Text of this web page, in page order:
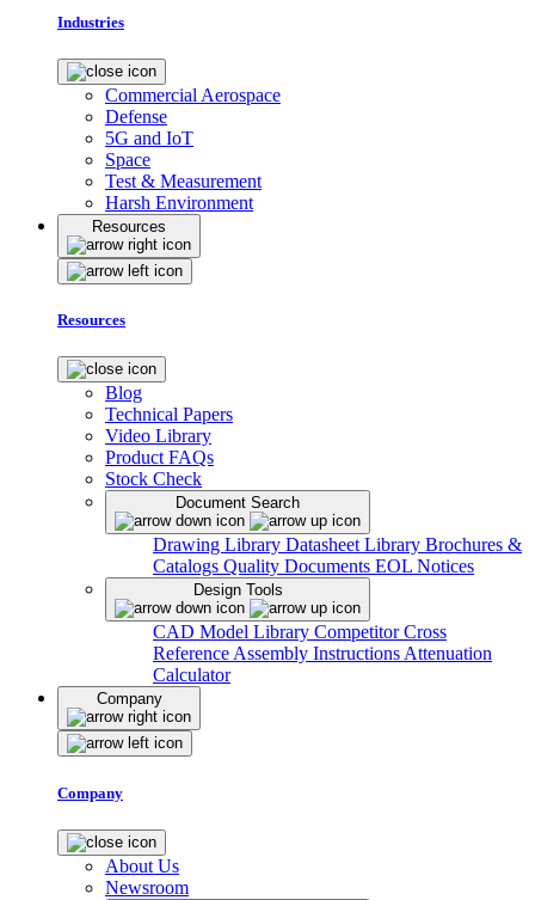
Industries
Commercial Aerospace
Defense
5G and IoT
Space
Test & Measurement
Harsh Environment
Resources
Resources
Blog
Technical Papers
Video Library
Product FAQs
Stock Check
Document Search
Drawing Library Datasheet Library Brochures &
Catalogs Quality Documents EOL Notices
Design Tools
CAD Model Library Competitor Cross
Reference Assembly Instructions Attenuation
Calculator
Company
Company
About Us
Newsroom